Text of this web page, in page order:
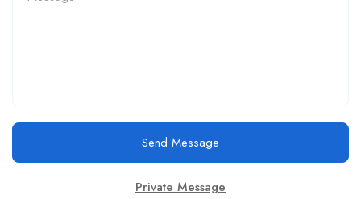
Send Message
Private Message